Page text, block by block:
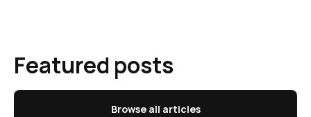
Featured posts
Browse all articles